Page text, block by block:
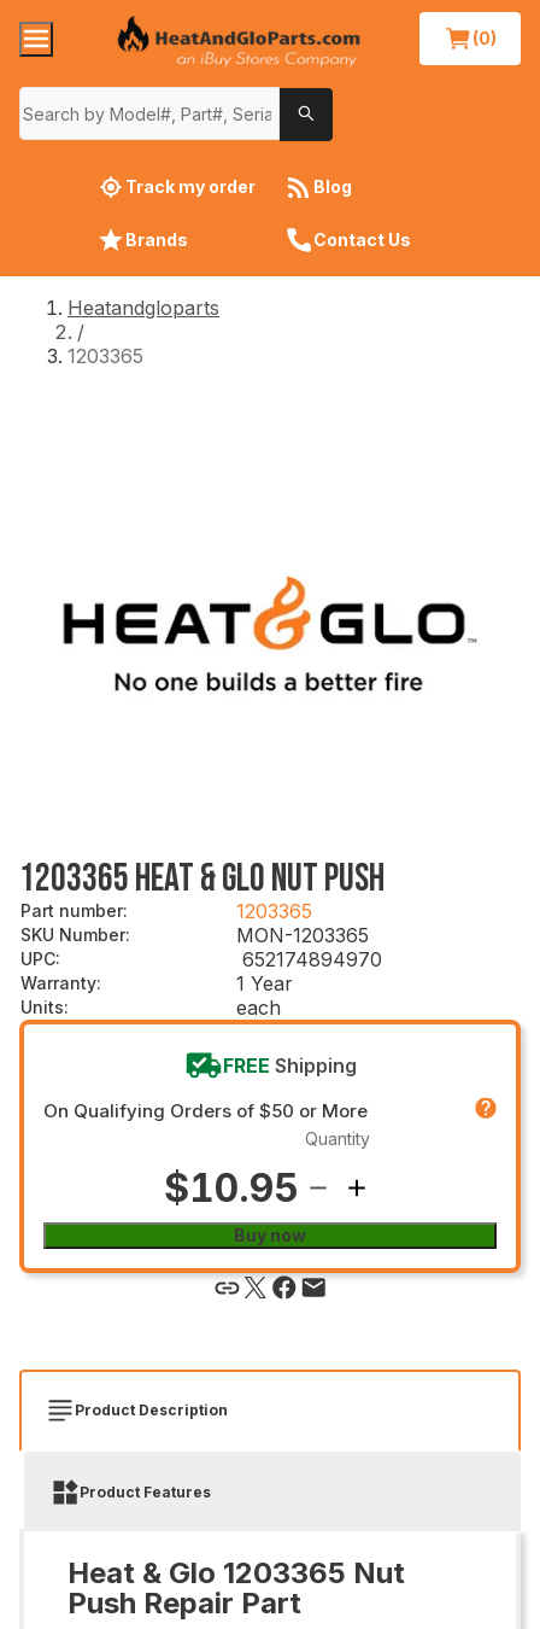
(0)
Track my order Blog
Brands Contact Us
Heatandgloparts
/
1203365
1203365 HEAT & GLO NUT PUSH
Part number: 1203365
SKU Number: MON-1203365
UPC: 652174894970
Warranty: 1 Year
Units: each
FREE Shipping
On Qualifying Orders of $50 or More
$10.95
Quantity
Buy now
Product Description
Product Features
Heat & Glo 1203365 Nut
Push Repair Part